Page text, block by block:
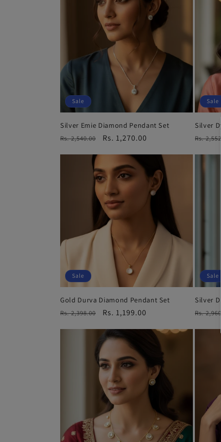
Sale
Silver Emie Diamond Pendant Set
Regular
Rs. 2,540.00
Sale
Rs. 1,270.00
Sale
Silver
Regular
Rs.
Sale
Gold Durva Diamond Pendant Set
Regular
Rs. 2,398.00
Sale
Rs. 1,199.00
Sale
Silver
Regular
Rs.